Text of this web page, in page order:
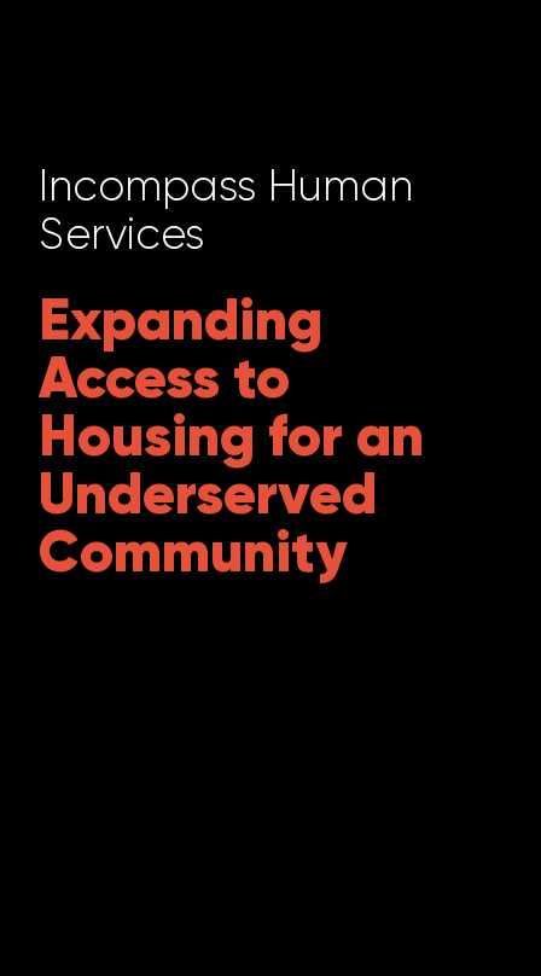
Incompass Human
Services
Expanding
Access to
Housing for an
Underserved
Community